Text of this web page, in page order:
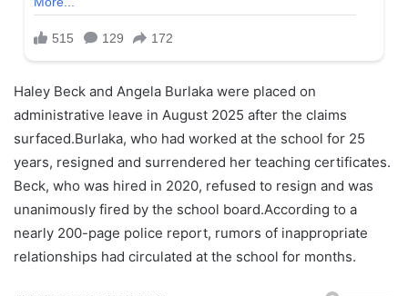
Haley Beck and Angela Burlaka were placed on
administrative leave in August 2025 after the claims
surfaced.Burlaka, who had worked at the school for 25
years, resigned and surrendered her teaching certificates.
Beck, who was hired in 2020, refused to resign and was
unanimously fired by the school board.According to a
nearly 200-page police report, rumors of inappropriate
relationships had circulated at the school for months.